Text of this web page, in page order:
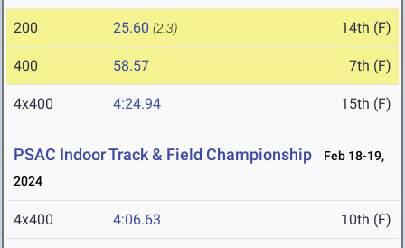
200 25.60 (2.3) 14th (F)
400 58.57 7th (F)
4x400 4:24.94 15th (F)
PSAC Indoor Track & Field Championship
Feb 18-19,
2024
4x400 4:06.63 10th (F)